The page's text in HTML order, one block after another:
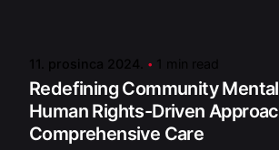
11. prosinca 2024. 1 min read
Redefining Community
Human Rights-Driven
Comprehensive Care